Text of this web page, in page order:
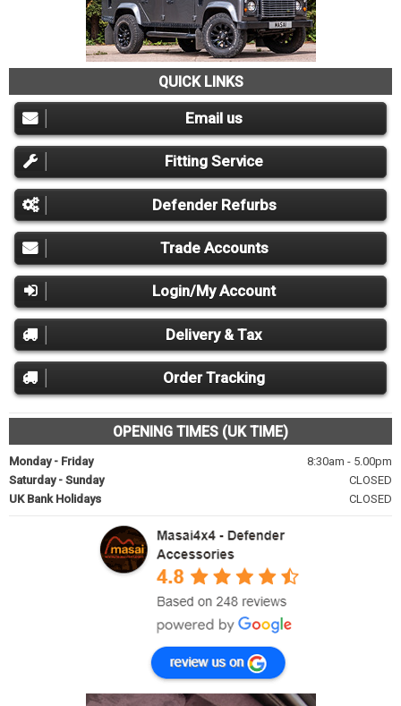
QUICK LINKS
Email us
Fitting Service
Defender Refurbs
Trade Accounts
Login/My Account
Delivery & Tax
Order Tracking
OPENING TIMES (UK TIME)
Monday - Friday
8:30am - 5.00pm
Saturday - Sunday
CLOSED
UK Bank Holidays
CLOSED